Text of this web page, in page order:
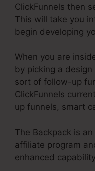
ClickFunnels then
This will take you
begin developing
When you are
by picking a
sort of follow-up
ClickFunnels
up funnels, smart
The Backpack is
affiliate program
enhanced